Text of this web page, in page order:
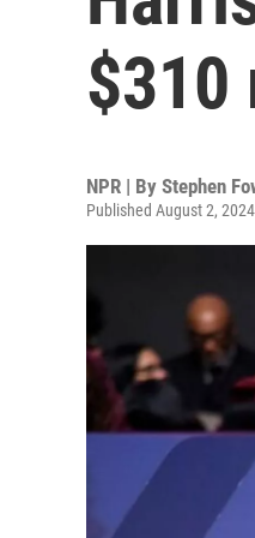
NPR | By Stephen
Published August 2,